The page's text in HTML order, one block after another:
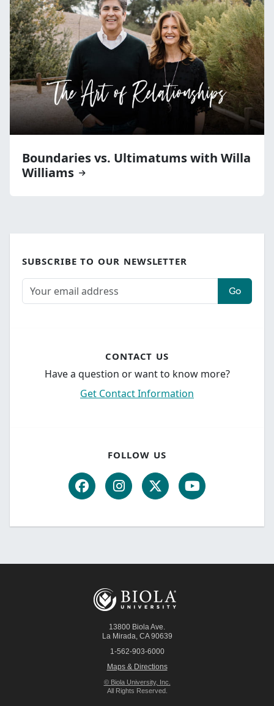
Boundaries vs. Ultimatums with Willa
Williams
SUBSCRIBE TO OUR NEWSLETTER
Go
CONTACT US
Have a question or want to know more?
Get Contact Information
FOLLOW US
13800 Biola Ave.
La Mirada, CA 90639
1-562-903-6000
Maps & Directions
© Biola University, Inc.
All Rights Reserved.